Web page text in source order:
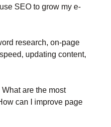
SEO to grow my e-
research, on-page
updating content,
are the most
can I improve page